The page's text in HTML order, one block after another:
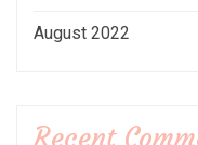
August 2022
Recent